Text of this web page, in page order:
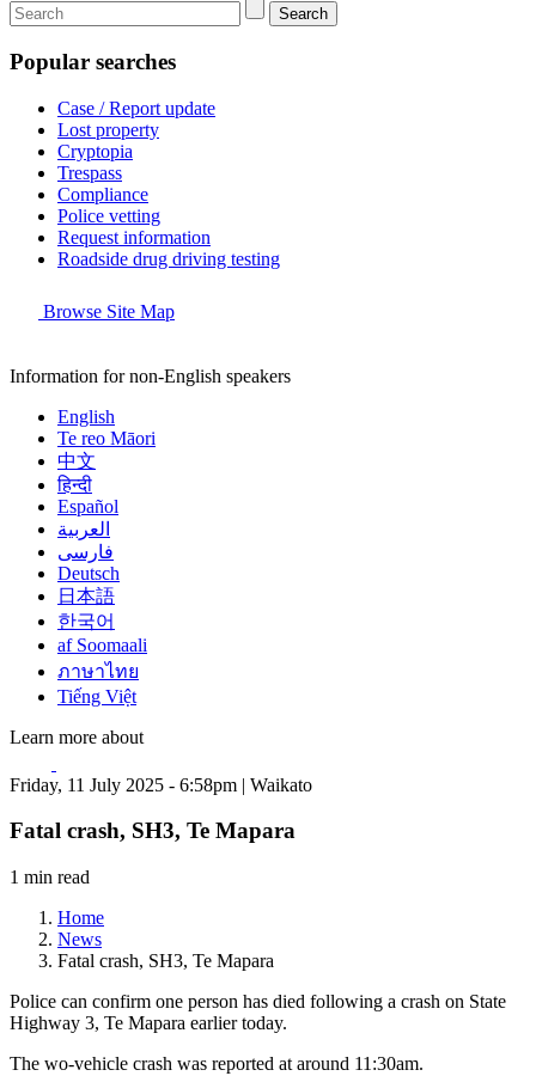
Search
Popular searches
Case / Report update
Lost property
Cryptopia
Trespass
Compliance
Police vetting
Request information
Roadside drug driving testing
Browse Site Map
Information for non-English speakers
English
Te reo Māori
中文
हिन्दी
Español
العربية
فارسی
Deutsch
日本語
한국어
af Soomaali
ภาษาไทย
Tiếng Việt
Learn more about
Friday, 11 July 2025 - 6:58pm | Waikato
Fatal crash, SH3, Te Mapara
1 min read
Home
News
Fatal crash, SH3, Te Mapara
Police can confirm one person has died following a crash on State
Highway 3, Te Mapara earlier today.
The wo-vehicle crash was reported at around 11:30am.